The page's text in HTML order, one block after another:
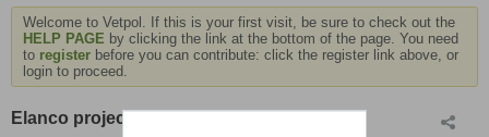
Welcome to Vetpol. If this is your first visit, be sure to check out the
HELP PAGE by clicking the link at the bottom of the page. You need
to register before you can contribute: click the register link above, or
login to proceed.
Elanco project